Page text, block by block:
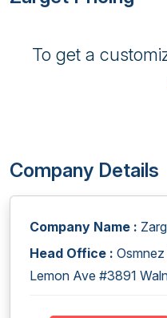
To get a
Company Details
Company Name :
Head Office :
Lemon Ave #3891